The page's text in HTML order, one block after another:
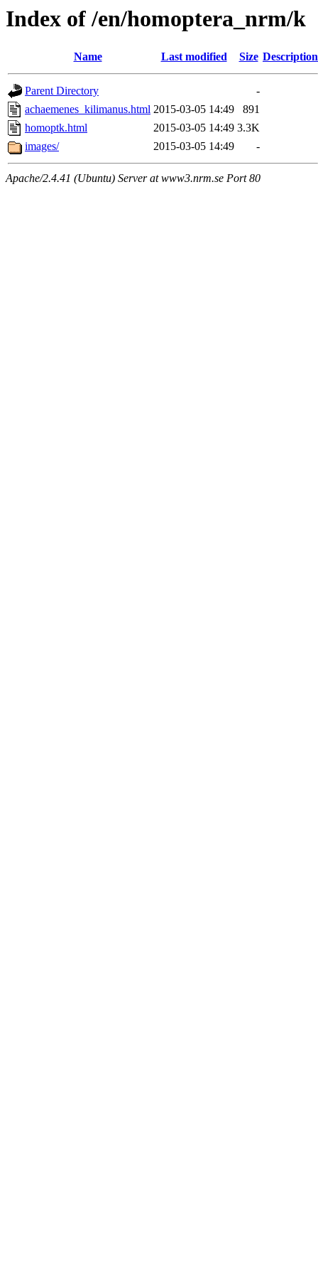
Index of /en/homoptera_nrm/k
Name Last modified Size Description
Parent Directory
-
achaemenes_kilimanus.html 2015-03-05 14:49
891
homoptk.html
2015-03-05 14:49 3.3K
images/
2015-03-05 14:49 -
Apache/2.4.41 (Ubuntu) Server at www3.nrm.se Port 80